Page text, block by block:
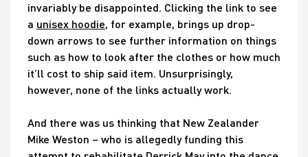
invariably be disappointed. Clicking the link to see
a unisex hoodie, for example, brings up drop-
down arrows to see further information on things
such as how to look after the clothes or how much
it’ll cost to ship said item. Unsurprisingly,
however, none of the links actually work.
And there was us thinking that New Zealander
Mike Weston – who is allegedly funding this